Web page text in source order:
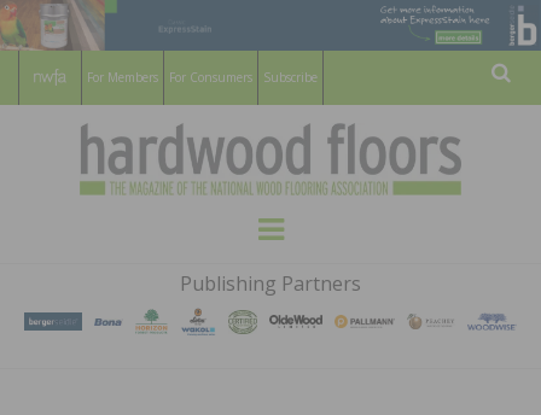
For Members For Consumers Subscribe
HARDWOOD
FLOORS
MAGAZINE
WOOD FLOORING ASSOCATION
Menu
Publishing Partners